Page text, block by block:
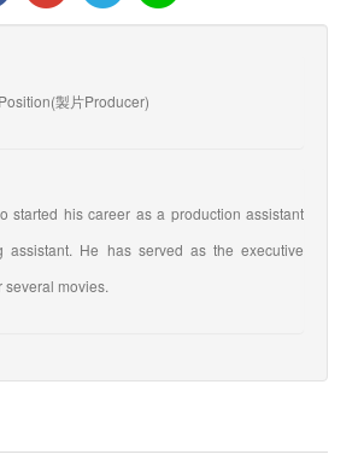
製片Producer)
started his career as a production assistant
assistant. He has served as the executive
several movies.